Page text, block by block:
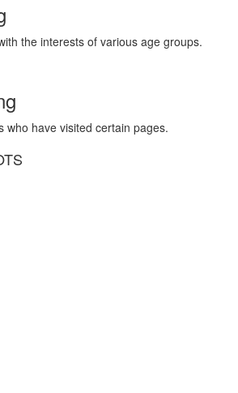
the interests of various age groups.
who have visited certain pages.